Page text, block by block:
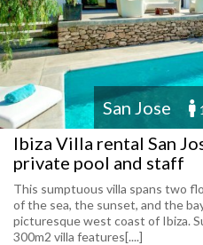
San Jose
Ibiza Villa rental San
private pool and staff
This sumptuous villa spans two
of the sea, the sunset, and the
picturesque west coast of Ibiza.
300m2 villa features[....]